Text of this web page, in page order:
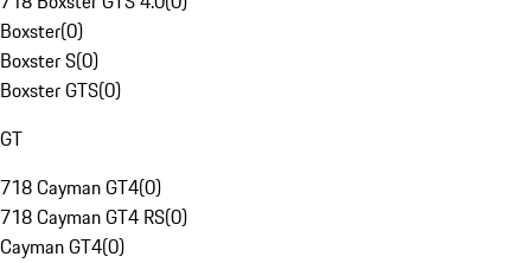
Boxster(0)
Boxster S(0)
Boxster GTS(0)
GT
718 Cayman GT4(0)
718 Cayman GT4 RS(0)
Cayman GT4(0)